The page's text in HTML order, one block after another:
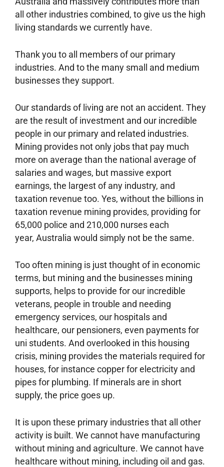
all other industries combined, to give us the high
living standards we currently have.
Thank you to all members of our primary
industries. And to the many small and medium
businesses they support.
Our standards of living are not an accident. They
are the result of investment and our incredible
people in our primary and related industries.
Mining provides not only jobs that pay much
more on average than the national average of
salaries and wages, but massive export
earnings, the largest of any industry, and
taxation revenue too. Yes, without the billions in
taxation revenue mining provides, providing for
65,000 police and 210,000 nurses each
year, Australia would simply not be the same.
Too often mining is just thought of in economic
terms, but mining and the businesses mining
supports, helps to provide for our incredible
veterans, people in trouble and needing
emergency services, our hospitals and
healthcare, our pensioners, even payments for
uni students. And overlooked in this housing
crisis, mining provides the materials required for
houses, for instance copper for electricity and
pipes for plumbing. If minerals are in short
supply, the price goes up.
It is upon these primary industries that all other
activity is built. We cannot have manufacturing
without mining and agriculture. We cannot have
healthcare without mining, including oil and gas.